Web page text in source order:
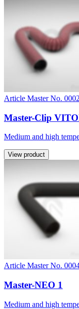
Article Master No.
Master-Clip
Medium and high
View product
Article Master No.
Master-NEO 1
Medium and high